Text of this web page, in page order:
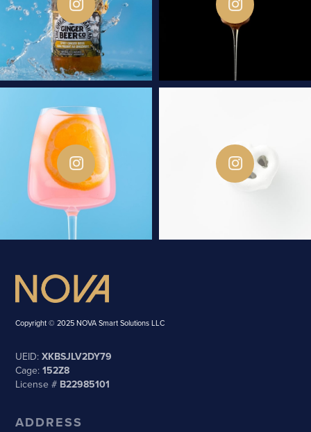
Copyright © 2025 NOVA Smart Solutions LLC
UEID:XKBSJLV2DY79
Cage:152Z8
License # B22985101
ADDRESS